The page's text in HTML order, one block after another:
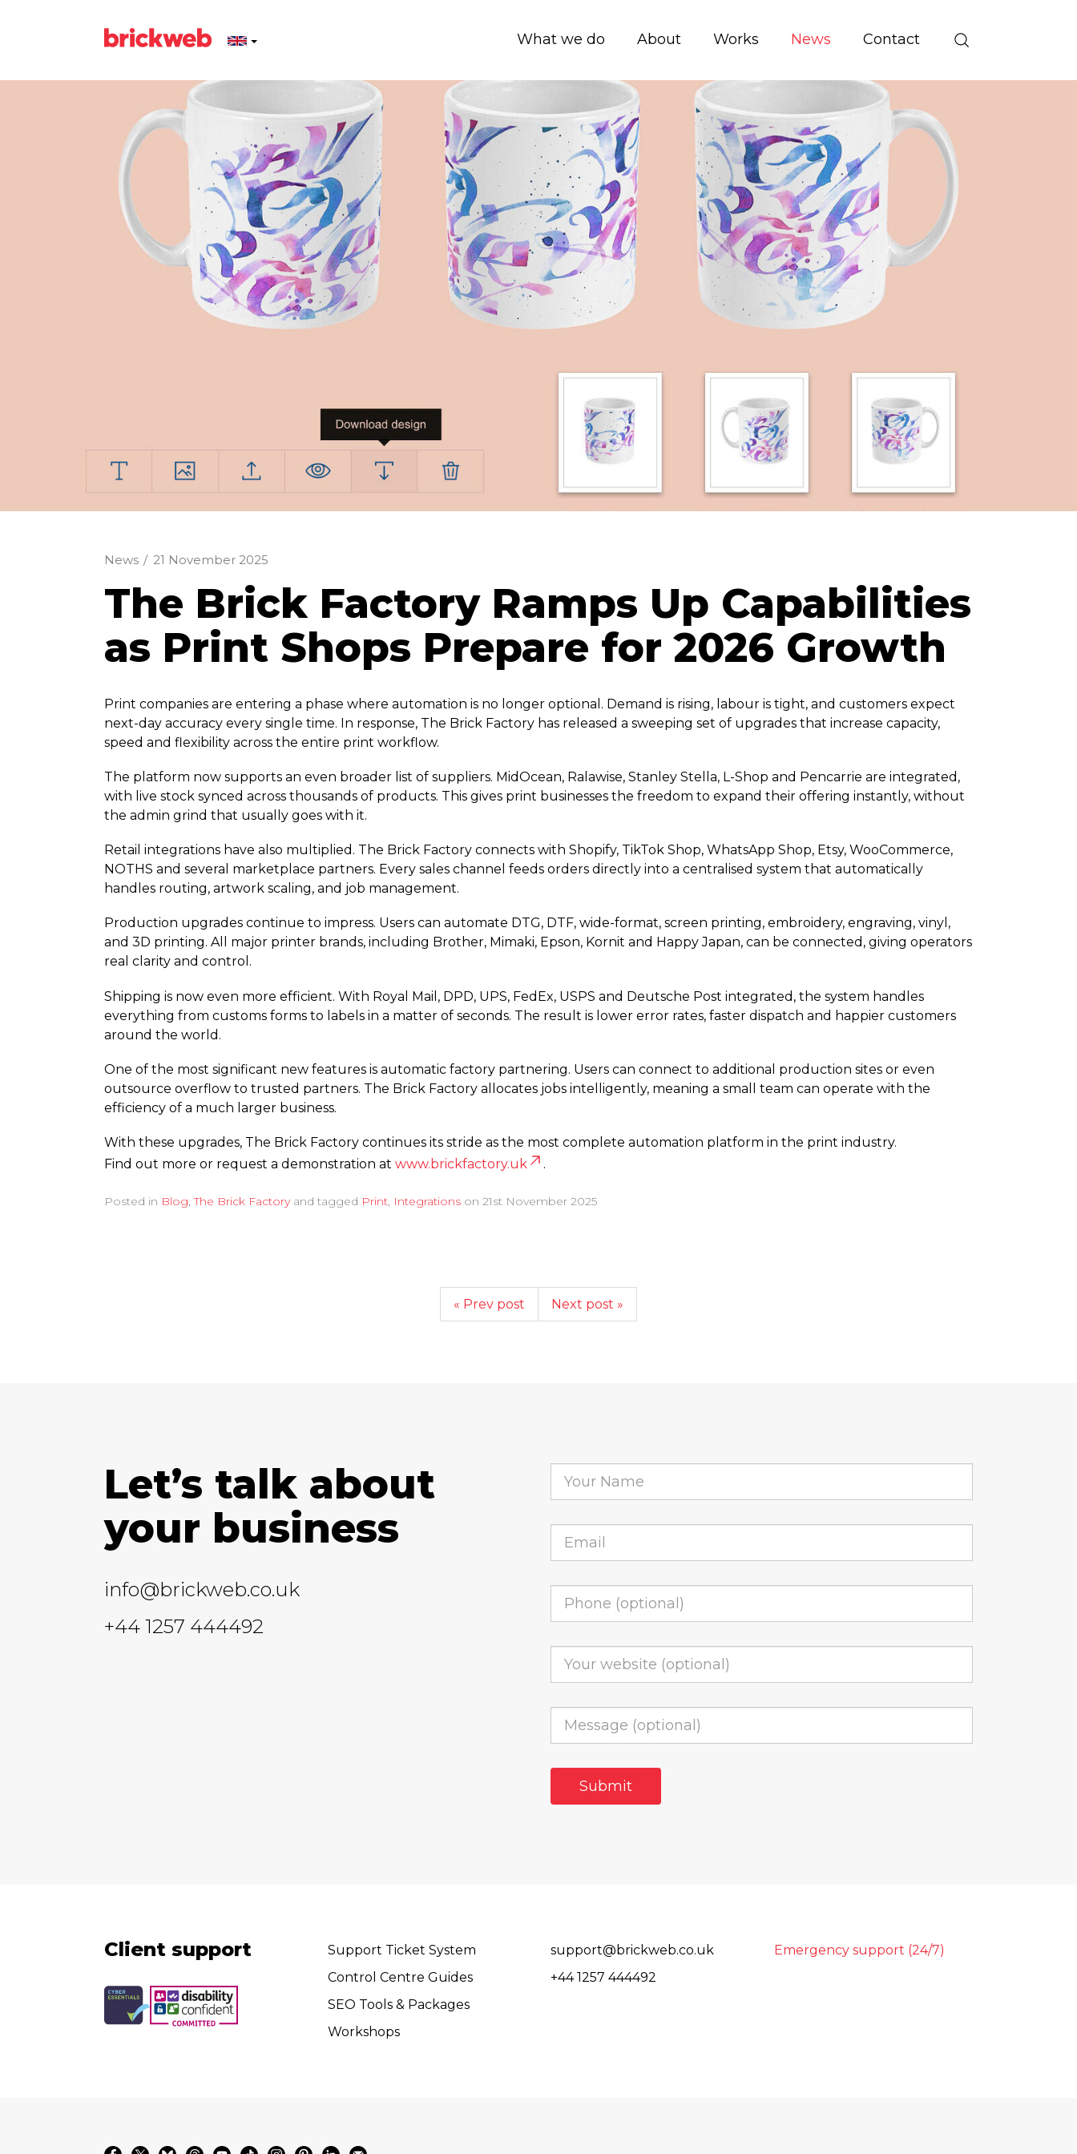
What we do About Works News Contact
News / 21 November 2025
The Brick Factory Ramps Up Capabilities
as Print Shops Prepare for 2026 Growth
Print companies are entering a phase where automation is no longer optional. Demand is rising, labour is tight, and customers expect
next-day accuracy every single time. In response, The Brick Factory has released a sweeping set of upgrades that increase capacity,
speed and flexibility across the entire print workflow.
The platform now supports an even broader list of suppliers. MidOcean, Ralawise, Stanley Stella, L-Shop and Pencarrie are integrated,
with live stock synced across thousands of products. This gives print businesses the freedom to expand their offering instantly, without
the admin grind that usually goes with it.
Retail integrations have also multiplied. The Brick Factory connects with Shopify, TikTok Shop, WhatsApp Shop, Etsy, WooCommerce,
NOTHS and several marketplace partners. Every sales channel feeds orders directly into a centralised system that automatically
handles routing, artwork scaling, and job management.
Production upgrades continue to impress. Users can automate DTG, DTF, wide-format, screen printing, embroidery, engraving, vinyl,
and 3D printing. All major printer brands, including Brother, Mimaki, Epson, Kornit and Happy Japan, can be connected, giving operators
real clarity and control.
Shipping is now even more efficient. With Royal Mail, DPD, UPS, FedEx, USPS and Deutsche Post integrated, the system handles
everything from customs forms to labels in a matter of seconds. The result is lower error rates, faster dispatch and happier customers
around the world.
One of the most significant new features is automatic factory partnering. Users can connect to additional production sites or even
outsource overflow to trusted partners. The Brick Factory allocates jobs intelligently, meaning a small team can operate with the
efficiency of a much larger business.
With these upgrades, The Brick Factory continues its stride as the most complete automation platform in the print industry.
Find out more or request a demonstration at www.­brickfactory.­uk .
Posted in Blog,The Brick Factoryand tagged Print, Integrations on 21st November 2025
« Prev post Next post »
Let’s talk about
your business
info@brickweb.co.uk
+44 1257 444492
Client support
Support Ticket System
Control Centre Guides
SEO Tools & Packages
Workshops
support@brickweb.co.uk
+44 1257 444492
Emergency support (24/7)